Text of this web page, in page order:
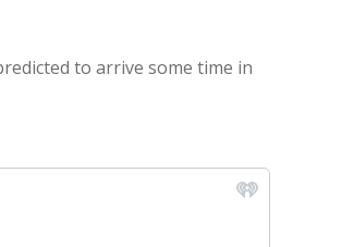
to arrive some time in